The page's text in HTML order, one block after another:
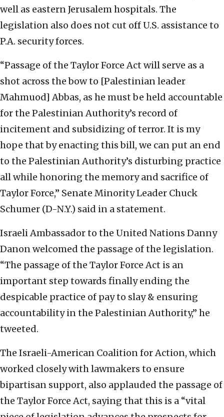
well as eastern Jerusalem hospitals. The
legislation also does not cut off U.S. assistance to
P.A. security forces.
“Passage of the Taylor Force Act will serve as a
shot across the bow to [Palestinian leader
Mahmuod] Abbas, as he must be held accountable
for the Palestinian Authority’s record of
incitement and subsidizing of terror. It is my
hope that by enacting this bill, we can put an end
to the Palestinian Authority’s disturbing practice
all while honoring the memory and sacrifice of
Taylor Force,” Senate Minority Leader Chuck
Schumer (D-N.Y.) said in a statement.
Israeli Ambassador to the United Nations Danny
Danon welcomed the passage of the legislation.
“The passage of the Taylor Force Act is an
important step towards finally ending the
despicable practice of pay to slay & ensuring
accountability in the Palestinian Authority,” he
tweeted.
The Israeli-American Coalition for Action, which
worked closely with lawmakers to ensure
bipartisan support, also applauded the passage of
the Taylor Force Act, saying that this is a “vital